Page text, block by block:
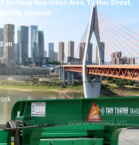
An Hung New Urban Area, To Huu Street,
City, Vietnam